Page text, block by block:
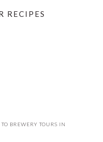
RECIPES
BREWERY TOURS IN